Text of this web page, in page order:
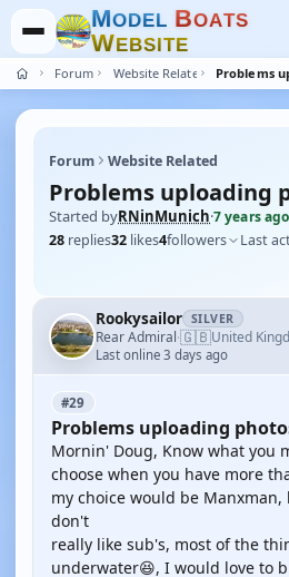
MODEL BOATS
WEBSITE
Forum Website Related
Forum Website Related
Problems uploading
Started byRNinMunich·7 years ago
28 replies32 likes4followers Last
Rookysailor SILVER
Rear Admiral·🇬🇧United
Last online 3 days ago
#29
Problems uploading
Mornin' Doug, Know what you
choose when you have more
my choice would be
don't
really like sub's, most of the
underwater😆, I would love to